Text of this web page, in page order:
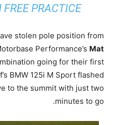
PRACTICE”
stolen pole position from
Performance’s Mat
going for their first
BMW 125i M Sport flashed
to the summit with just two
minutes to go.